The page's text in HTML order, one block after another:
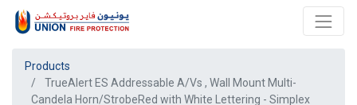
Products
TrueAlert ES Addressable A/Vs , Wall Mount Multi-
Candela Horn/StrobeRed with White Lettering - Simplex